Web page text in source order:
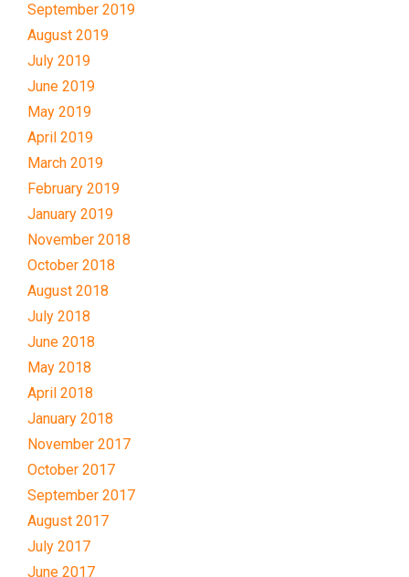
September 2019
August 2019
July 2019
June 2019
May 2019
April 2019
March 2019
February 2019
January 2019
November 2018
October 2018
August 2018
July 2018
June 2018
May 2018
April 2018
January 2018
November 2017
October 2017
September 2017
August 2017
July 2017
June 2017